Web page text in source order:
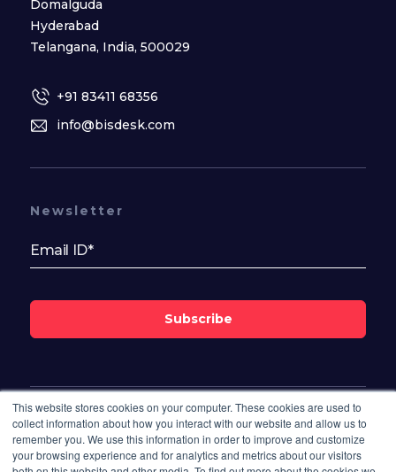
This website stores cookies on your computer. These cookies are used to
collect information about how you interact with our website and allow us to
remember you. We use this information in order to improve and customize
your browsing experience and for analytics and metrics about our visitors
Domalguda
Hyderabad
Telangana, India, 500029
+91 83411 68356
info@bisdesk.com
Follow Us On
Newsletter
Subscribe